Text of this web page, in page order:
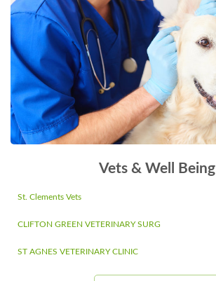
Vets & Well Being
St. Clements Vets
CLIFTON GREEN VETERINARY SURG
ST AGNES VETERINARY CLINIC